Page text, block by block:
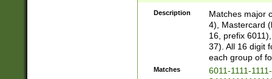
Description
Matches major
4), Mastercard
16, prefix
37). All 16 digit
each group of
Matches
6011-1111-